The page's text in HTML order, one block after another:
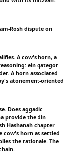
Rosh dispute on
A cow's horn, a
ein qategor
A horn associated
atonement-oriented
Does aggadic
provide the din
Hashanah chapter
cow's horn as settled
the rationale. The